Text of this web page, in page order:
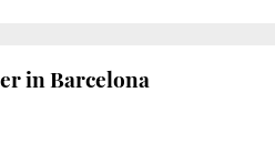
in Barcelona